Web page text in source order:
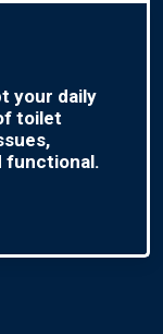
your daily
toilet
functional.